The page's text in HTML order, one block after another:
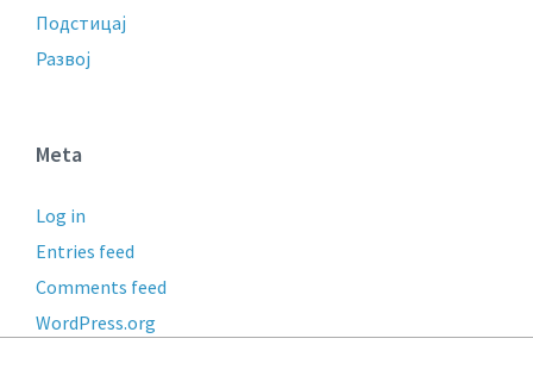
Подстицај
Развој
Meta
Log in
Entries feed
Comments feed
WordPress.org